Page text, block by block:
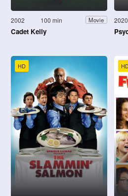
2002 100 min Movie
Cadet Kelly
2020
HD